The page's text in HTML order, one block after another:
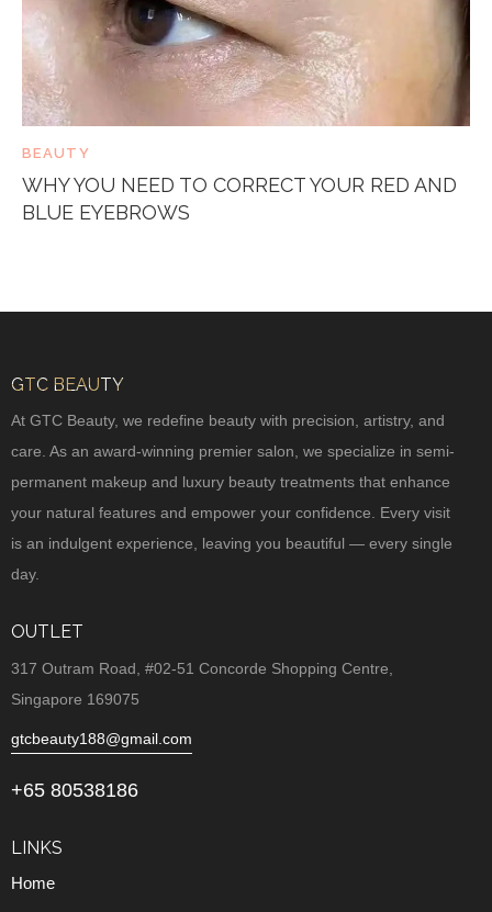
BEAUTY
WHY YOU NEED TO CORRECT YOUR RED AND
BLUE EYEBROWS
GTC BEAUTY
At GTC Beauty, we redefine beauty with precision, artistry, and
care. As an award-winning premier salon, we specialize in semi-
permanent makeup and luxury beauty treatments that enhance
your natural features and empower your confidence. Every visit
is an indulgent experience, leaving you beautiful — every single
day.
OUTLET
317 Outram Road, #02-51 Concorde Shopping Centre,
Singapore 169075
gtcbeauty188@gmail.com
+65 80538186
LINKS
Home